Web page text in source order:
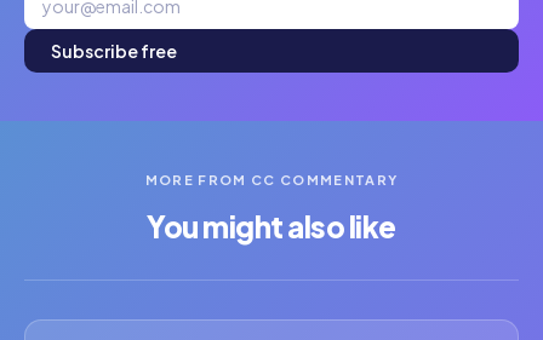
Subscribe free
MORE FROM CC COMMENTARY
You might also like